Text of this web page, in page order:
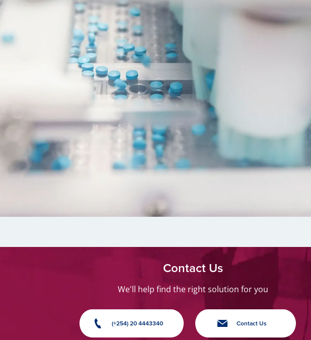
Contact Us
We'll help find the right solution for you
(+254) 20 4443340 Contact Us